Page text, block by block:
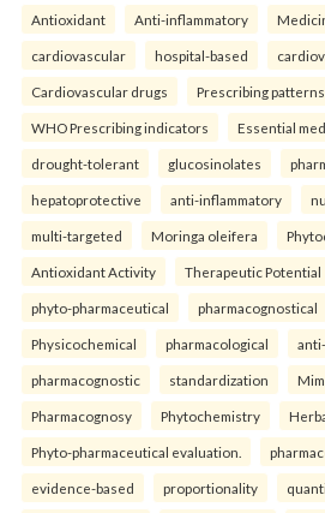
Antioxidant Anti-inflammatory
cardiovascular hospital-based
Cardiovascular drugs Prescribing patterns
WHO Prescribing indicators Essential
drought-tolerant glucosinolates
hepatoprotective anti-inflammatory
multi-targeted Moringa oleifera
Antioxidant Activity Therapeutic Potential
phyto-pharmaceutical pharmacognostical
Physicochemical pharmacological
pharmacognostic standardization
Pharmacognosy Phytochemistry
Phyto-pharmaceutical evaluation.
evidence-based proportionality